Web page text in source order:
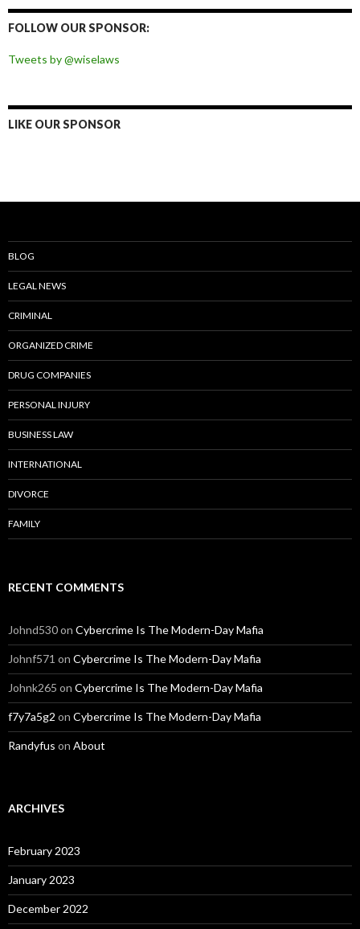
Facebook
TwitterInstagram
Pinterest
FOLLOW OUR SPONSOR:
Tweets by @wiselaws
LIKE OUR SPONSOR
BLOG
LEGAL NEWS
CRIMINAL
ORGANIZED CRIME
DRUG COMPANIES
PERSONAL INJURY
BUSINESS LAW
INTERNATIONAL
DIVORCE
FAMILY
RECENT COMMENTS
Johnd530on Cybercrime Is The Modern-Day Mafia
Johnf571 on Cybercrime Is The Modern-Day Mafia
Johnk265 on Cybercrime Is The Modern-Day Mafia
f7y7a5g2 on Cybercrime Is The Modern-Day Mafia
Randyfus on About
ARCHIVES
February 2023
January 2023
December 2022